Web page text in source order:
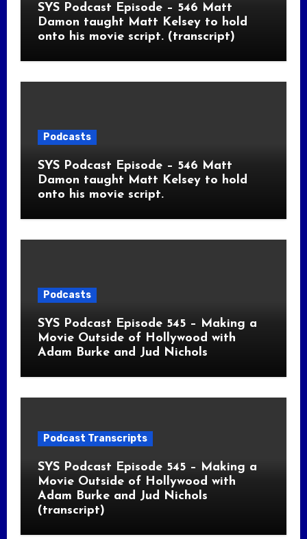
SYS Podcast Episode – 546 Matt
Damon taught Matt Kelsey to hold
onto his movie script. (transcript)
Podcasts
SYS Podcast Episode – 546 Matt
Damon taught Matt Kelsey to hold
onto his movie script.
Podcasts
SYS Podcast Episode 545 – Making a
Movie Outside of Hollywood with
Adam Burke and Jud Nichols
Podcast Transcripts
SYS Podcast Episode 545 – Making a
Movie Outside of Hollywood with
Adam Burke and Jud Nichols
(transcript)